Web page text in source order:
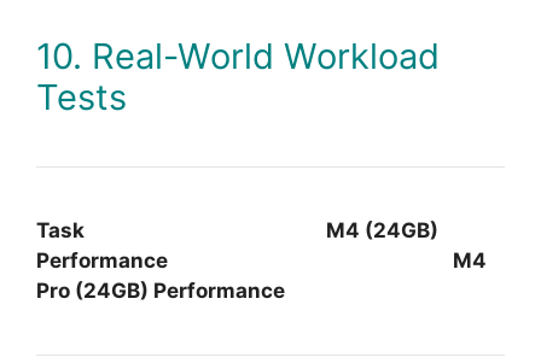
10. Real-World Workload
Tests
Task M4 (24GB)
Performance M4
Pro (24GB) Performance